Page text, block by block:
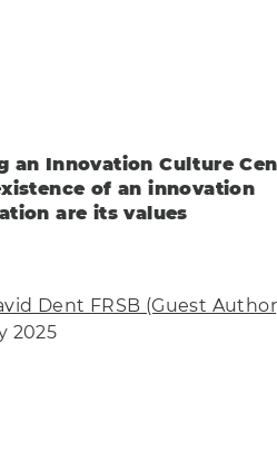
an Innovation Culture
of an innovation
are its values
Dent FRSB (Guest
2025
More